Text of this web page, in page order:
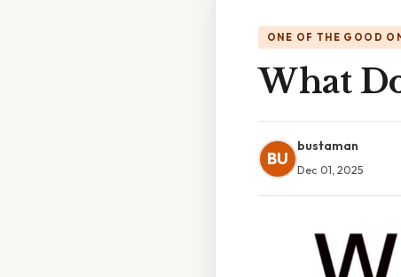
ONE OF THE GOOD
What
BU
bustaman
Dec 01, 2025